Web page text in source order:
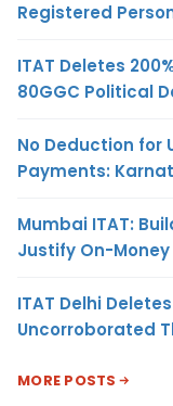
Registered
ITAT Deletes
80GGC Political
No Deduction for
Payments:
Mumbai ITAT:
Justify On-
ITAT Delhi
Uncorroborated
MORE POSTS